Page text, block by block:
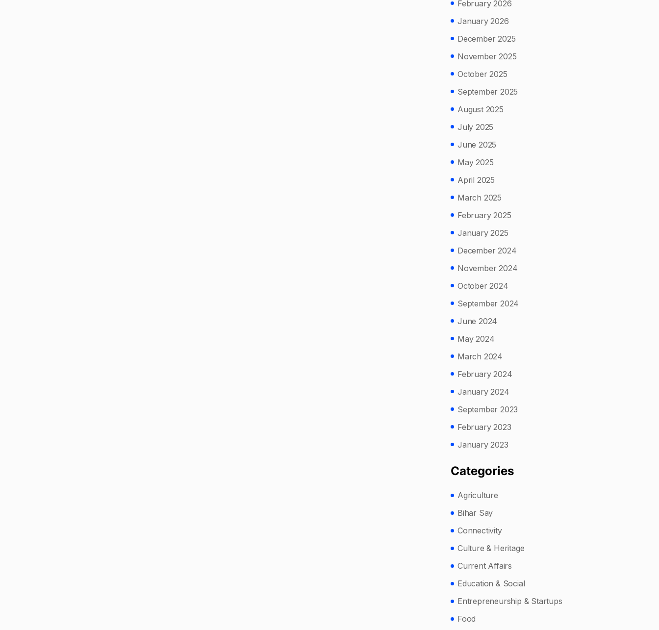
February 2026
January 2026
December 2025
November 2025
October 2025
September 2025
August 2025
July 2025
June 2025
May 2025
April 2025
March 2025
February 2025
January 2025
December 2024
November 2024
October 2024
September 2024
June 2024
May 2024
March 2024
February 2024
January 2024
September 2023
February 2023
January 2023
Categories
Agriculture
Bihar Say
Connectivity
Culture & Heritage
Current Affairs
Education & Social
Entrepreneurship & Startups
Food